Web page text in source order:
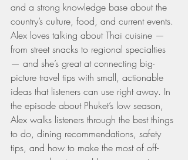
and a strong knowledge base about the
country’s culture, food, and current events.
Alex loves talking about Thai cuisine —
from street snacks to regional specialties
— and she’s great at connecting big-
picture travel tips with small, actionable
ideas that listeners can use right away. In
the episode about Phuket’s low season,
Alex walks listeners through the best things
to do, dining recommendations, safety
tips, and how to make the most of off-